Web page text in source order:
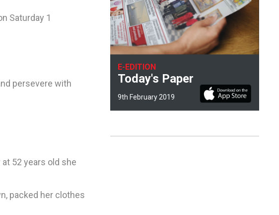
Saturday 1
persevere with
52 years old she
packed her clothes
E-EDITION
Today's Paper
9th February 2019